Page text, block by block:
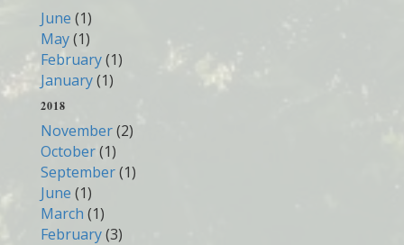
June (1)
May(1)
February(1)
January(1)
2018
November(2)
October(1)
September(1)
June (1)
March (1)
February(3)